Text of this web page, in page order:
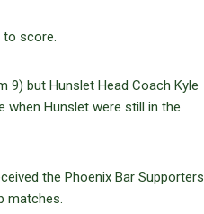
to score.
but Hunslet Head Coach Kyle
when Hunslet were still in the
the Phoenix Bar Supporters
matches.